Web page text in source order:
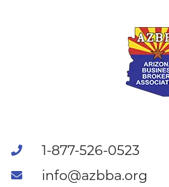
1-877-526-0523
info@azbba.org